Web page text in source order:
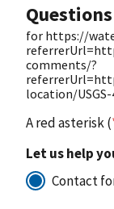
for https://
comments/?
location/
A red asterisk (
Let us help
Contact